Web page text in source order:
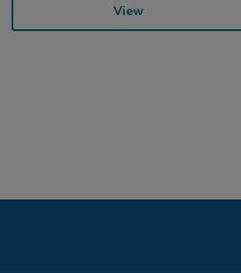
View